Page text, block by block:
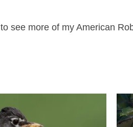
to see more of my American